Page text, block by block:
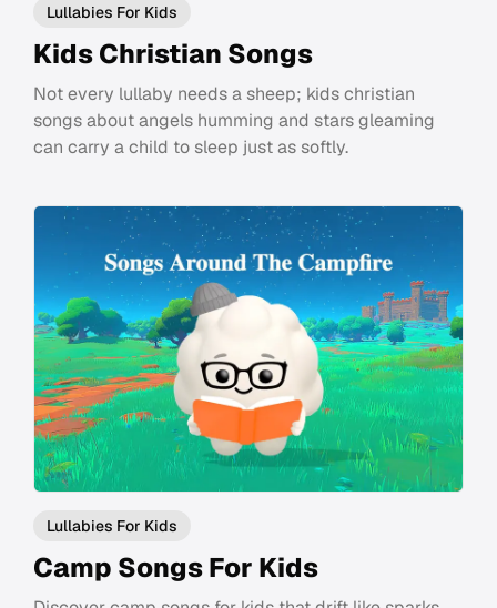
Lullabies For Kids
Kids Christian Songs
Not every lullaby needs a sheep; kids christian
songs about angels humming and stars gleaming
can carry a child to sleep just as softly.
Lullabies For Kids
Camp Songs For Kids